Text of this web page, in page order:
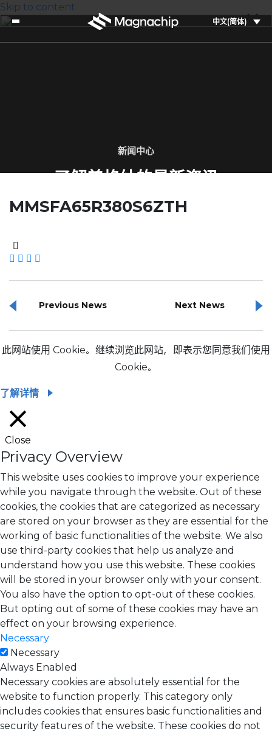
Skip to content
中文(简体)
新闻中心
了解美格纳的最新资讯
MMSFA65R380S6ZTH
Previous News Next News
此网站使用 Cookie。继续浏览此网站，即表示您同意我们使用
Cookie。
了解详情
Close
Privacy Overview
This website uses cookies to improve your experience
while you navigate through the website. Out of these
cookies, the cookies that are categorized as necessary
are stored on your browser as they are essential for the
working of basic functionalities of the website. We also
use third-party cookies that help us analyze and
understand how you use this website. These cookies
will be stored in your browser only with your consent.
You also have the option to opt-out of these cookies.
But opting out of some of these cookies may have an
effect on your browsing experience.
Necessary
Necessary
Always Enabled
Necessary cookies are absolutely essential for the
website to function properly. This category only
includes cookies that ensures basic functionalities and
security features of the website. These cookies do not